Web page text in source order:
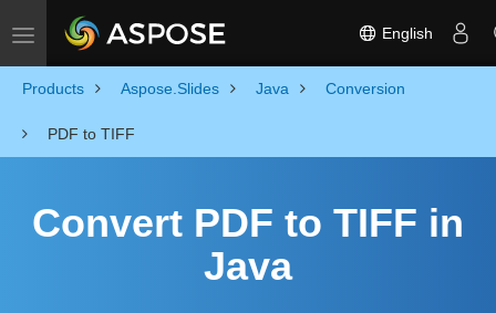
Toggle navigation English
Products Aspose.Slides Java Conversion
PDF to TIFF
Convert PDF to TIFF in
Java